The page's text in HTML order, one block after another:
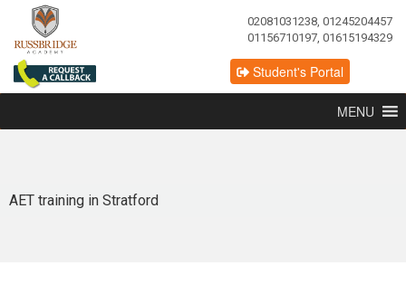
02081031238, 01245204457
01156710197, 01615194329
Student's Portal
MENU
AET training in Stratford